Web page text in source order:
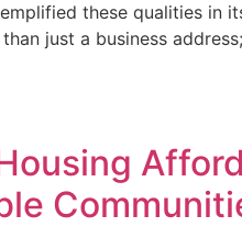
these qualities in
just a business